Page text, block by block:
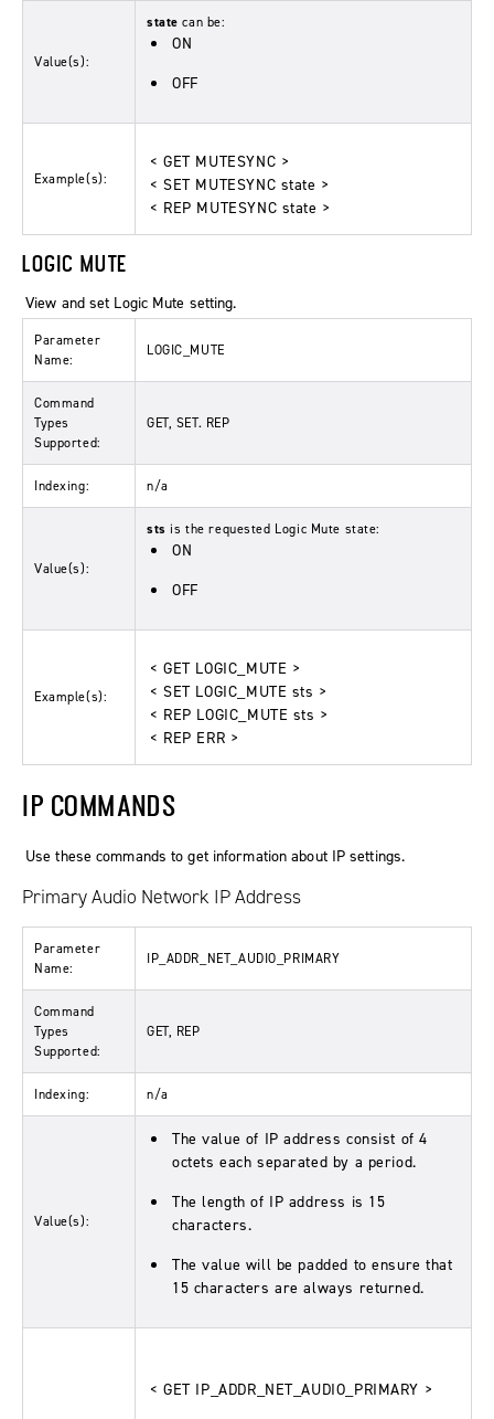
Value(s):
state can be:
ON
OFF
Example(s):
< GET MUTESYNC >
< SET MUTESYNC state >
< REP MUTESYNC state >
LOGIC MUTE
View and set Logic Mute setting.
Parameter
Name:
LOGIC_MUTE
Command
Types
Supported:
GET, SET. REP
Indexing: n/a
Value(s):
sts is the requested Logic Mute state:
ON
OFF
Example(s):
< GET LOGIC_MUTE >
< SET LOGIC_MUTE sts >
< REP LOGIC_MUTE sts >
< REP ERR >
IP COMMANDS
Use these commands to get information about IP settings.
Primary Audio Network IP Address
Parameter
Name:
IP_ADDR_NET_AUDIO_PRIMARY
Command
Types
Supported:
GET, REP
Indexing: n/a
Value(s):
The value of IP address consist of 4
octets each separated by a period.
The length of IP address is 15
characters.
The value will be padded to ensure that
15 characters are always returned.
< GET IP_ADDR_NET_AUDIO_PRIMARY >